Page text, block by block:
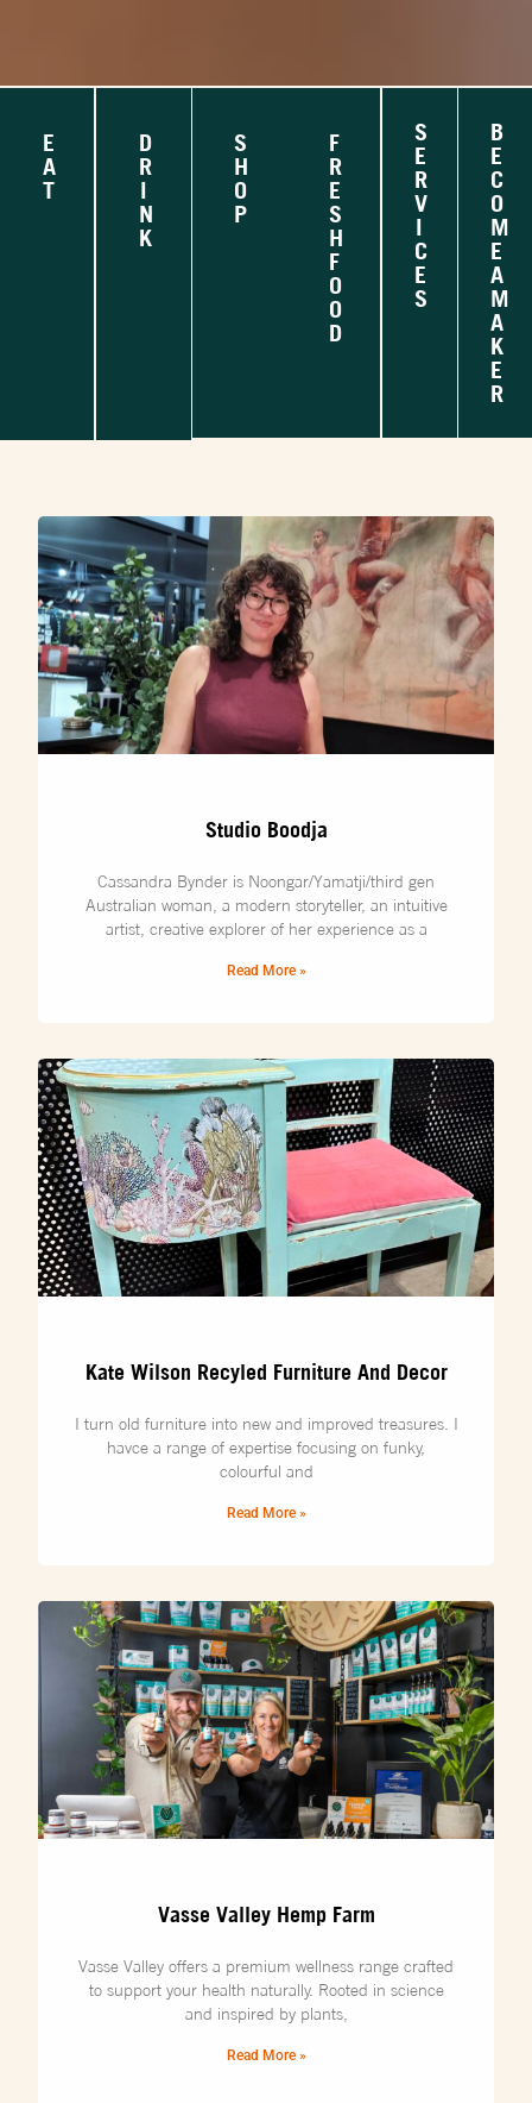
E
A
T
D
R
I
N
K
S
H
O
P
F
R
E
S
H
F
O
O
D
S
E
R
V
I
C
E
S
B
E
C
O
M
E
A
M
A
K
E
R
Studio Boodja
Cassandra Bynder is Noongar/Yamatji/third gen
Australian woman, a modern storyteller, an intuitive
artist, creative explorer of her experience as a
Read More »
Kate Wilson Recyled Furniture And Decor
I turn old furniture into new and improved treasures. I
havce a range of expertise focusing on funky,
colourful and
Read More »
Vasse Valley Hemp Farm
Vasse Valley offers a premium wellness range crafted
to support your health naturally. Rooted in science
and inspired by plants,
Read More »